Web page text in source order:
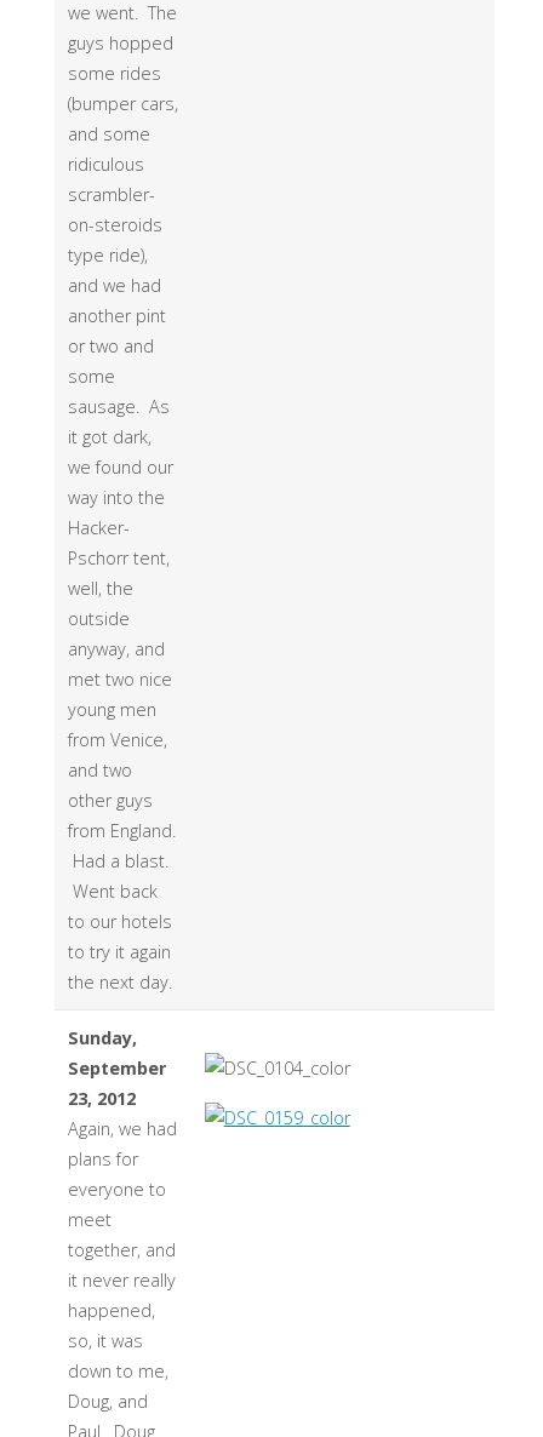
we went. The
guys hopped
some rides
(bumper cars,
and some
ridiculous
scrambler-
on-steroids
type ride),
and we had
another pint
or two and
some
sausage. As
it got dark,
we found our
way into the
Hacker-
Pschorr tent,
well, the
outside
anyway, and
met two nice
young men
from Venice,
and two
other guys
from England.
Had a blast.
Went back
to our hotels
to try it again
the next day.
Sunday,
September
23, 2012
Again, we had
plans for
everyone to
meet
together, and
it never really
happened,
so, it was
down to me,
Doug, and
Paul. Doug